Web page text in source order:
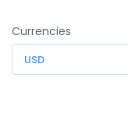
Currencies
USD